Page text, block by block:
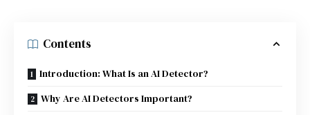
Contents
Introduction: What Is an AI Detector?
Why Are AI Detectors Important?